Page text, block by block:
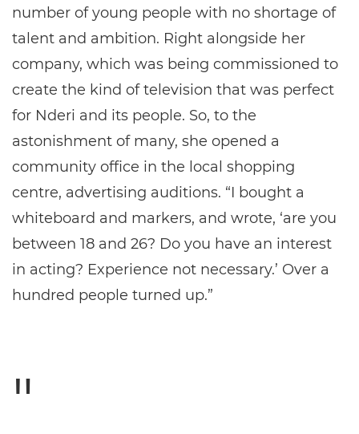
number of young people with no shortage of
talent and ambition. Right alongside her
company, which was being commissioned to
create the kind of television that was perfect
for Nderi and its people. So, to the
astonishment of many, she opened a
community office in the local shopping
centre, advertising auditions. “I bought a
whiteboard and markers, and wrote, ‘are you
between 18 and 26? Do you have an interest
in acting? Experience not necessary.’ Over a
hundred people turned up.”